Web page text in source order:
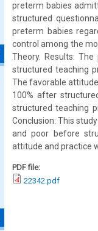
preterm babies
structured
preterm babies
control among the
Theory. Results:
structured teaching
The favorable
100% after
structured teaching
Conclusion: This
and poor before
attitude and practice
PDF file:
22342.pdf